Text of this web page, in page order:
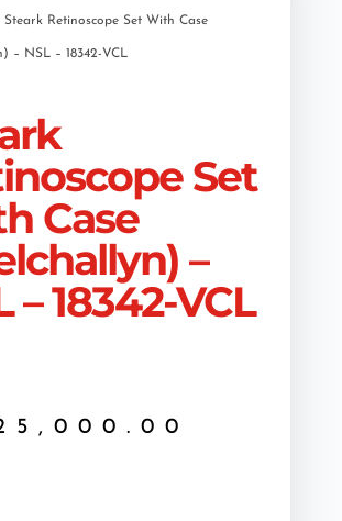
Retinoscope Set With Case
– NSL – 18342-VCL
Set
Case
–
– 18342-VCL